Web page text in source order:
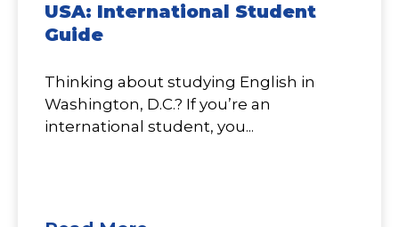
USA: International Student
Guide
Thinking about studying English in
Washington, D.C.? If you’re an
international student, you...